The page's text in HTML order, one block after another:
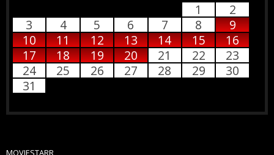
1
2
3
4 5 6 7 8
9
10
11 12 13 14 15
16
17
18 19 20 21 22
23
24
25 26 27 28 29
30
31
MOVIESTARR